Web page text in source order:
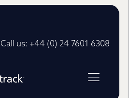
Call us: +44 (0) 24 7601 6308